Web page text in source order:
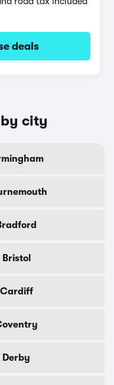
deals
city
Cardiff
Derby